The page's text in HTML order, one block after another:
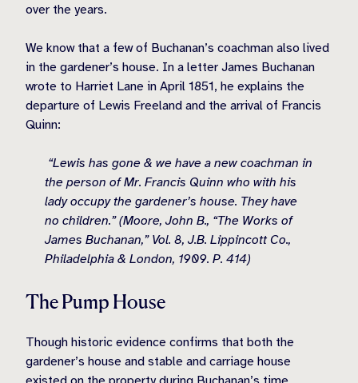
over the years.
We know that a few of Buchanan’s coachman also lived
in the gardener’s house. In a letter James Buchanan
wrote to Harriet Lane in April 1851, he explains the
departure of Lewis Freeland and the arrival of Francis
Quinn:
“Lewis has gone & we have a new coachman in
the person of Mr. Francis Quinn who with his
lady occupy the gardener’s house. They have
no children.” (Moore, John B., “The Works of
James Buchanan,” Vol. 8, J.B. Lippincott Co.,
Philadelphia & London, 1909. P. 414)
The Pump House
Though historic evidence confirms that both the
gardener’s house and stable and carriage house